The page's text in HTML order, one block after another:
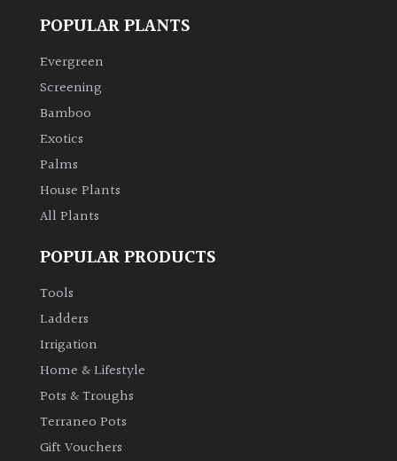
POPULAR PLANTS
Evergreen
Screening
Bamboo
Exotics
Palms
House Plants
All Plants
POPULAR PRODUCTS
Tools
Ladders
Irrigation
Home & Lifestyle
Pots & Troughs
Terraneo Pots
Gift Vouchers